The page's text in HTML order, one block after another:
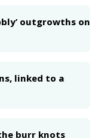
outgrowths on
linked to a
burr knots